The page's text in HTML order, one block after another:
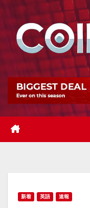
Skip
content
新着 英語 速報